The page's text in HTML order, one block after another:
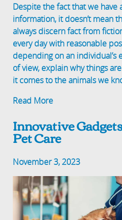
Despite the fact that we have
information, it doesn’t mean
always discern fact from
every day with reasonable
depending on an
of view, explain why things
it comes to the animals we
Read More
Innovative
Pet Care
November 3, 2023